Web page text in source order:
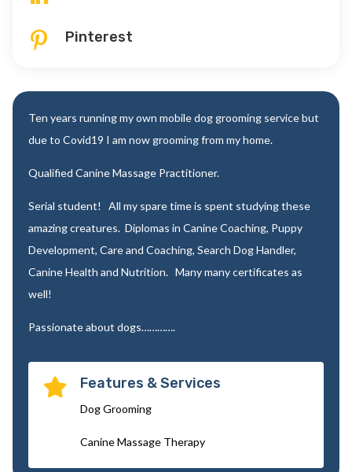
 Pinterest
Ten years running my own mobile dog grooming service but
due to Covid19 I am now grooming from my home.
Qualified Canine Massage Practitioner.
Serial student! All my spare time is spent studying these
amazing creatures. Diplomas in Canine Coaching, Puppy
Development, Care and Coaching, Search Dog Handler,
Canine Health and Nutrition. Many many certificates as
well!
Passionate about dogs………….
 Features & Services
Dog Grooming
Canine Massage Therapy